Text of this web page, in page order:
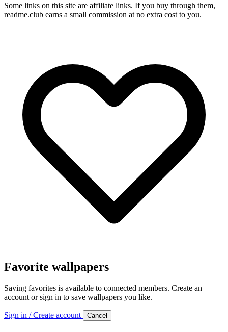
Some links on this site are affiliate links. If you buy through them,
readme.club earns a small commission at no extra cost to you.
Favorite wallpapers
Saving favorites is available to connected members. Create an
account or sign in to save wallpapers you like.
Sign in / Create account Cancel